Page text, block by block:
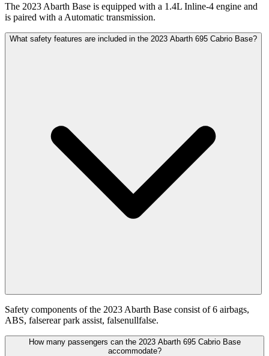
The 2023 Abarth Base is equipped with a 1.4L Inline-4 engine and
is paired with a Automatic transmission.
What safety features are included in the 2023 Abarth 695 Cabrio Base?
Safety components of the 2023 Abarth Base consist of 6 airbags,
ABS, falserear park assist, falsenullfalse.
How many passengers can the 2023 Abarth 695 Cabrio Base
accommodate?